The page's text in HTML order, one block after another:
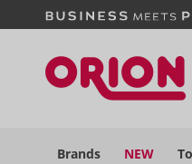
Brands NEW